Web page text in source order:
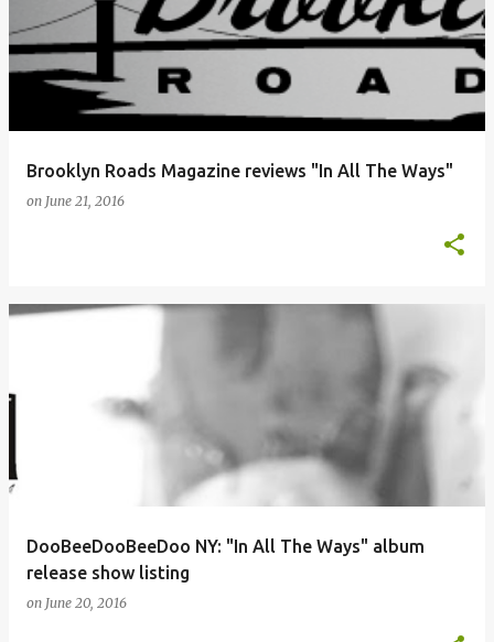
Brooklyn Roads Magazine reviews "In All The Ways"
on June 21, 2016
DooBeeDooBeeDoo NY: "In All The Ways" album
release show listing
on June 20, 2016